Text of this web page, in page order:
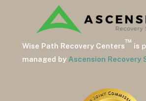
Wise Path Recovery Centers
™
is
managed by Ascension Recovery